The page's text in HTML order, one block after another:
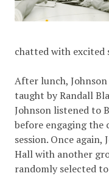
chatted with excited
After lunch,
taught by Randall
Johnson listened to
before engaging the
session. Once
Hall with another
randomly selected